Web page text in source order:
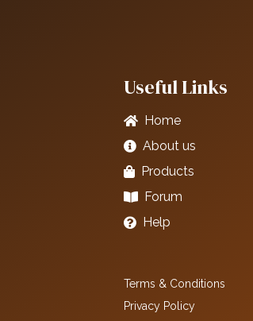
Useful Links
Home
About us
Products
Forum
Help
Terms & Conditions
Privacy Policy